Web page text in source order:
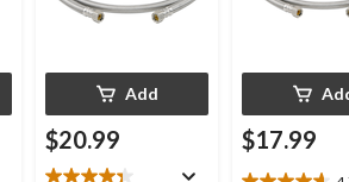
Add
$20.99 $17.99